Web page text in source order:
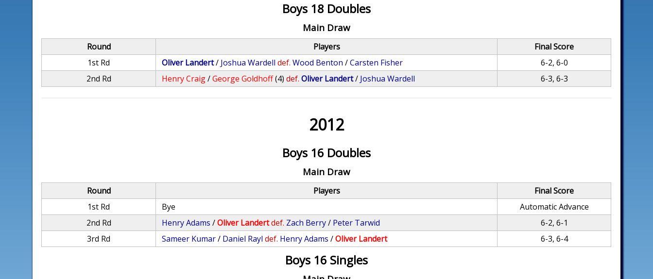
Boys 18 Doubles
Main Draw
Round Players
Final Score
1st Rd
Oliver Landert/ Joshua Wardell def. Wood Benton /Carsten Fisher
6-2, 6-0
2nd Rd
Henry Craig/George Goldhoff(4) def. Oliver Landert/ Joshua Wardell 6-3, 6-3
2012
Boys 16 Doubles
Main Draw
Round Players
Final Score
1st Rd
Bye
Automatic Advance
2nd Rd
Henry Adams /Oliver Landertdef. Zach Berry/ Peter Tarwid
6-2, 6-1
3rd Rd
Sameer Kumar/ Daniel Rayl def. Henry Adams /Oliver Landert 6-3, 6-4
Boys 16 Singles